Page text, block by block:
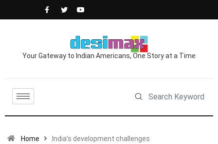
Your Gateway to Indian Americans, One Story at a Time
Home India’s development challenges